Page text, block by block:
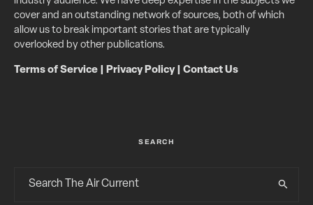
cover and an outstanding network of sources, both of which
allow us to break important stories that are typically
overlooked by other publications.
Terms of Service Privacy Policy| Contact Us
SEARCH